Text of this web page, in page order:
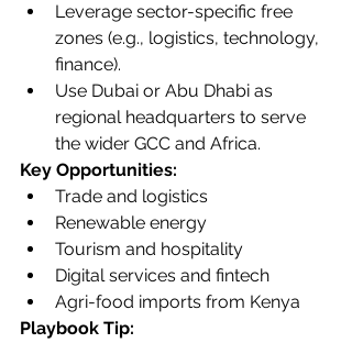
Leverage sector-specific free
zones (e.g., logistics, technology,
finance).
Use Dubai or Abu Dhabi as
regional headquarters to serve
the wider GCC and Africa.
Key Opportunities:
Trade and logistics
Renewable energy
Tourism and hospitality
Digital services and fintech
Agri-food imports from Kenya
Playbook Tip: